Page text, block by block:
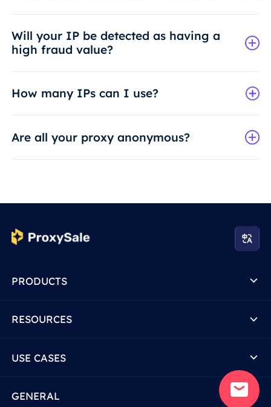
Will your IP be detected as having a
high fraud value?
How many IPs can I use?
Are all your proxy anonymous?
PRODUCTS
RESOURCES
USE CASES
GENERAL